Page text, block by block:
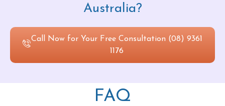
Australia?
Call Now for Your Free Consultation (08) 9361
1176
FAQ